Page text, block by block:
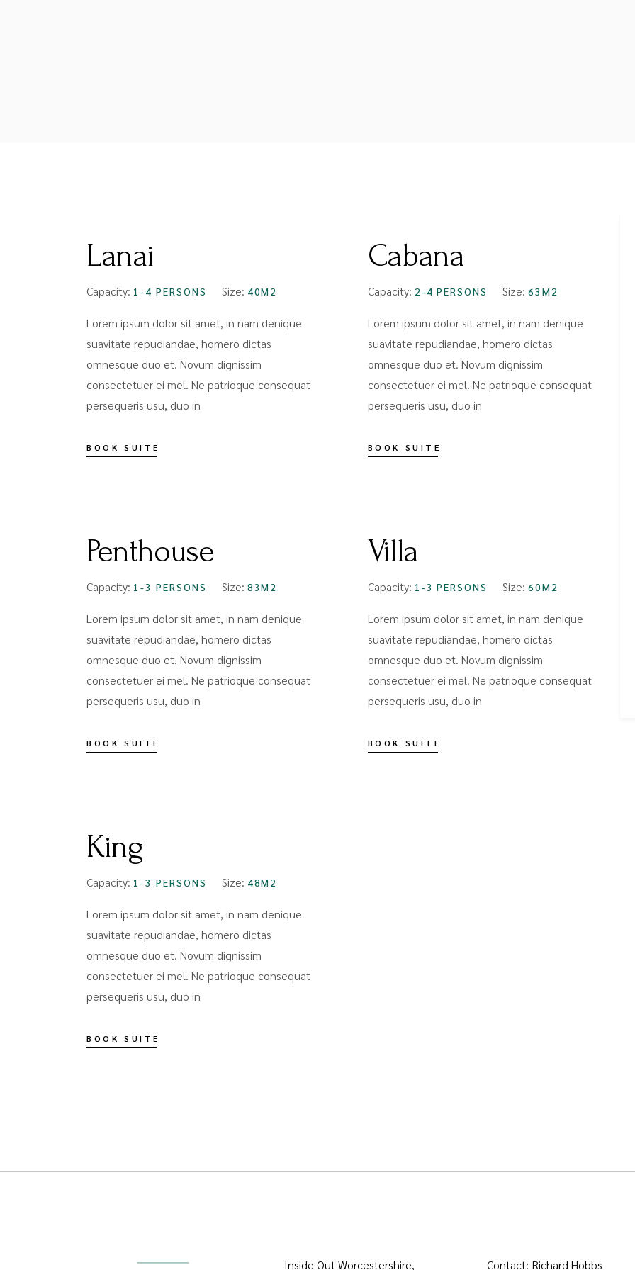
Lanai
Capacity: 1-4 PERSONS Size: 40M2
Lorem ipsum dolor sit amet, in nam denique
suavitate repudiandae, homero dictas
omnesque duo et. Novum dignissim
consectetuer ei mel. Ne patrioque consequat
persequeris usu, duo in
BOOK SUITE
Cabana
Capacity: 2-4 PERSONS Size:63M2
Lorem ipsum dolor sit amet, in nam denique
suavitate repudiandae, homero dictas
omnesque duo et. Novum dignissim
consectetuer ei mel. Ne patrioque consequat
persequeris usu, duo in
BOOK SUITE
Penthouse
Capacity: 1-3 PERSONS Size: 83M2
Lorem ipsum dolor sit amet, in nam denique
suavitate repudiandae, homero dictas
omnesque duo et. Novum dignissim
consectetuer ei mel. Ne patrioque consequat
persequeris usu, duo in
BOOK SUITE
Villa
Capacity: 1-3 PERSONS Size:60M2
Lorem ipsum dolor sit amet, in nam denique
suavitate repudiandae, homero dictas
omnesque duo et. Novum dignissim
consectetuer ei mel. Ne patrioque consequat
persequeris usu, duo in
BOOK SUITE
King
Capacity: 1-3 PERSONS Size: 48M2
Lorem ipsum dolor sit amet, in nam denique
suavitate repudiandae, homero dictas
omnesque duo et. Novum dignissim
consectetuer ei mel. Ne patrioque consequat
persequeris usu, duo in
BOOK SUITE
Inside Out Worcestershire, Contact: Richard Hobbs